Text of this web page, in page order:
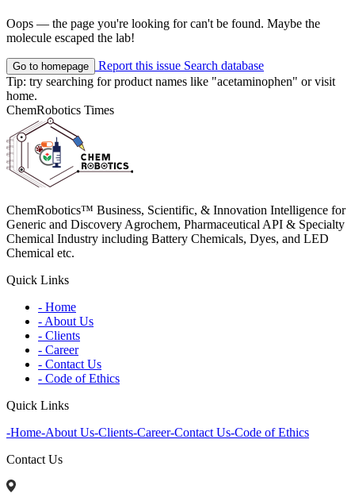
Oops — the page you're looking for can't be found. Maybe the
molecule escaped the lab!
Go to homepage Report this issue Search database
Tip: try searching for product names like "acetaminophen" or visit
home.
ChemRobotics Times
ChemRobotics™ Business, Scientific, & Innovation Intelligence for
Generic and Discovery Agrochem, Pharmaceutical API & Specialty
Chemical Industry including Battery Chemicals, Dyes, and LED
Chemical etc.
Quick Links
- Home
- About Us
- Clients
- Career
- Contact Us
- Code of Ethics
Quick Links
-Home-About Us-Clients-Career-Contact Us-Code of Ethics
Contact Us